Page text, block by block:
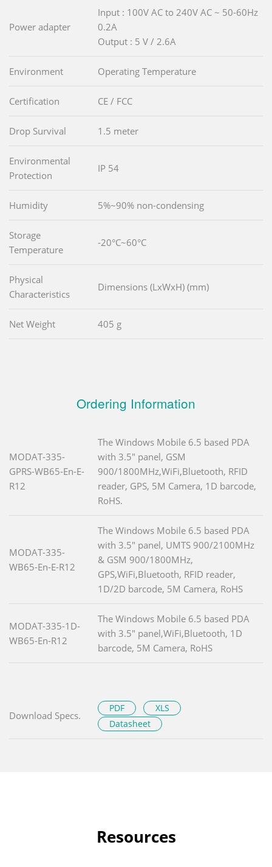
Power adapter
Input : 100V AC to 240V AC ~ 50-60Hz
0.2A
Output : 5 V / 2.6A
Environment Operating Temperature
Certification CE / FCC
Drop Survival 1.5 meter
Environmental
Protection
IP 54
Humidity 5%~90% non-condensing
Storage
Temperature
-20°C~60°C
Physical
Characteristics
Dimensions (LxWxH) (mm)
Net Weight 405 g
Ordering Information
MODAT-335-
GPRS-WB65-En-E-
R12
The Windows Mobile 6.5 based PDA
with 3.5" panel, GSM
900/1800MHz,WiFi,Bluetooth, RFID
reader, GPS, 5M Camera, 1D barcode,
RoHS.
MODAT-335-
WB65-En-E-R12
The Windows Mobile 6.5 based PDA
with 3.5" panel, UMTS 900/2100MHz
& GSM 900/1800MHz,
GPS,WiFi,Bluetooth, RFID reader,
1D/2D barcode, 5M Camera, RoHS
MODAT-335-1D-
WB65-En-R12
The Windows Mobile 6.5 based PDA
with 3.5" panel,WiFi,Bluetooth, 1D
barcode, 5M Camera, RoHS
Download Specs.
PDF
XLS
Datasheet
Resources